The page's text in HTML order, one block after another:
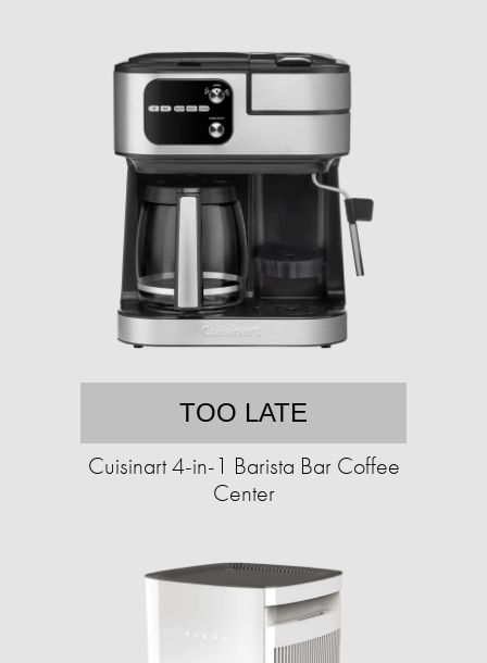
TOO LATE
Cuisinart 4-in-1 Barista Bar Coffee
Center